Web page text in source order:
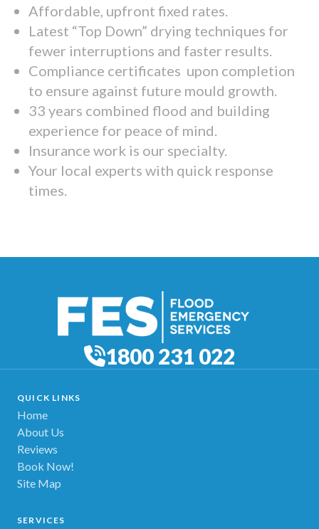
Affordable, upfront fixed rates.
Latest “Top Down” drying techniques for
fewer interruptions and faster results.
Compliance certificates upon completion
to ensure against future mould growth.
33 years combined flood and building
experience for peace of mind.
Insurance work is our specialty.
Your local experts with quick response
times.
1800 231 022
QUICK LINKS
Home
About Us
Reviews
Book Now!
Site Map
SERVICES